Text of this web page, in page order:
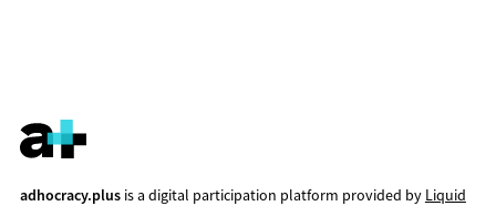
adhocracy.plusis a digital participation platform provided by Liquid